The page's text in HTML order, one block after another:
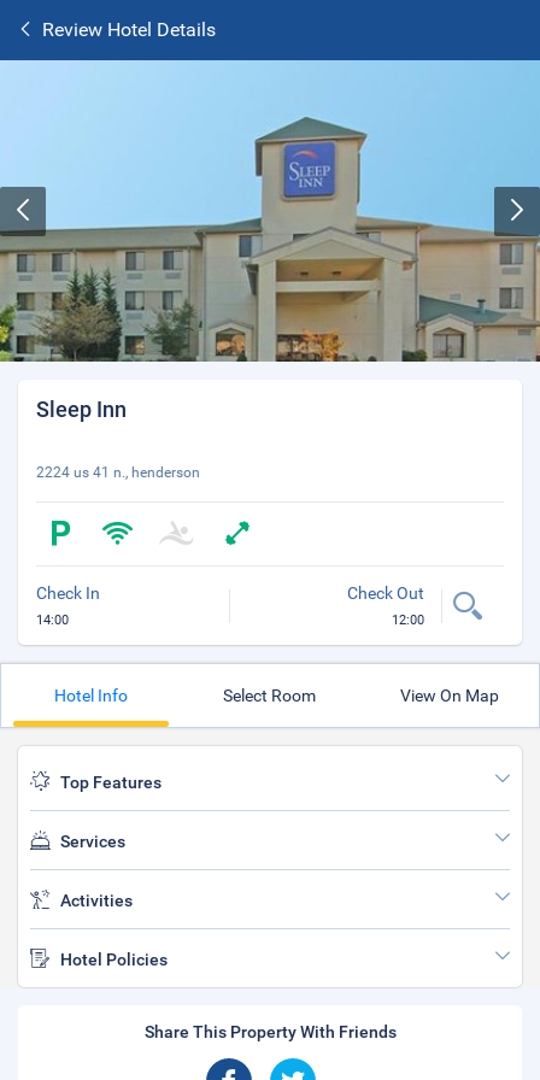
Review Hotel Details
Sleep Inn
2224 us 41 n., henderson
Check In
14:00
Check Out
12:00
Hotel Info Select Room View On Map
Top Features
Services
Activities
Hotel Policies
Share This Property With Friends